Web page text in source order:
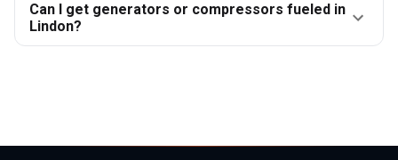
Can I get generators or compressors fueled in
Lindon?